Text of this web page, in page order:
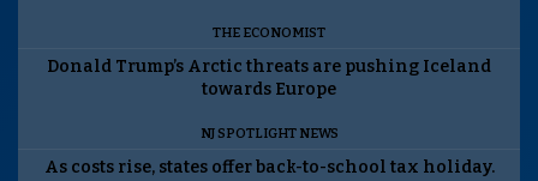
THE ECONOMIST
Donald Trump’s Arctic threats are pushing Iceland
towards Europe
NJ SPOTLIGHT NEWS
As costs rise, states offer back-to-school tax holiday.